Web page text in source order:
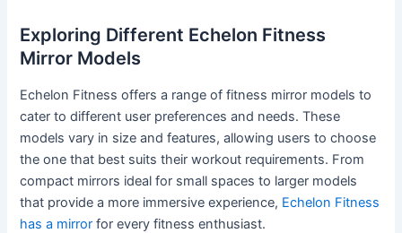
Exploring Different Echelon Fitness
Mirror Models
Echelon Fitness offers a range of fitness mirror models to
cater to different user preferences and needs. These
models vary in size and features, allowing users to choose
the one that best suits their workout requirements. From
compact mirrors ideal for small spaces to larger models
that provide a more immersive experience, Echelon Fitness
has a mirror for every fitness enthusiast.